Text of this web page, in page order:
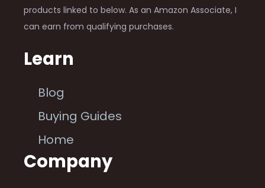
products linked to below. As an Amazon Associate, I
can earn from qualifying purchases.
Learn
Blog
Buying Guides
Home
Company